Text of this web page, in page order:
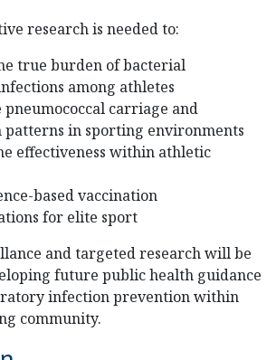
research is needed to:
true burden of bacterial
among athletes
pneumococcal carriage and
patterns in sporting environments
effectiveness within athletic
based vaccination
for elite sport
and targeted research will be
future public health guidance
infection prevention within
community.